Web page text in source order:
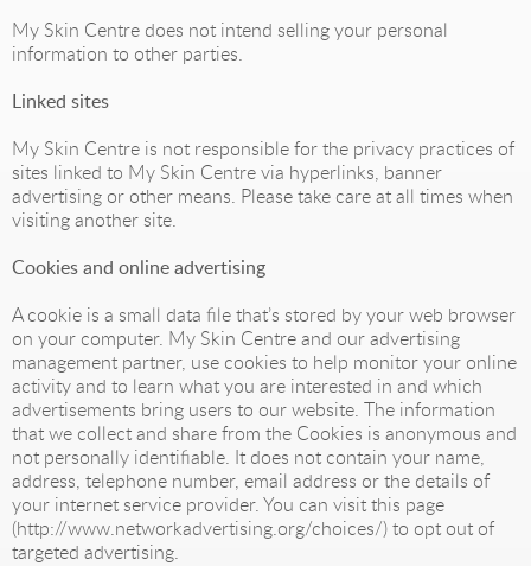
My Skin Centre does not intend selling your personal
information to other parties.
Linked sites
My Skin Centre is not responsible for the privacy practices of
sites linked to My Skin Centre via hyperlinks, banner
advertising or other means. Please take care at all times when
visiting another site.
Cookies and online advertising
A cookie is a small data file that’s stored by your web browser
on your computer. My Skin Centre and our advertising
management partner, use cookies to help monitor your online
activity and to learn what you are interested in and which
advertisements bring users to our website. The information
that we collect and share from the Cookies is anonymous and
not personally identifiable. It does not contain your name,
address, telephone number, email address or the details of
your internet service provider. You can visit this page
(http://www.networkadvertising.org/choices/) to opt out of
targeted advertising.